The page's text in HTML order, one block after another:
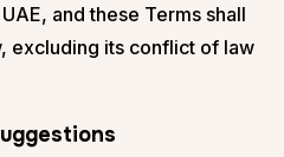
and these Terms shall
excluding its conflict of law